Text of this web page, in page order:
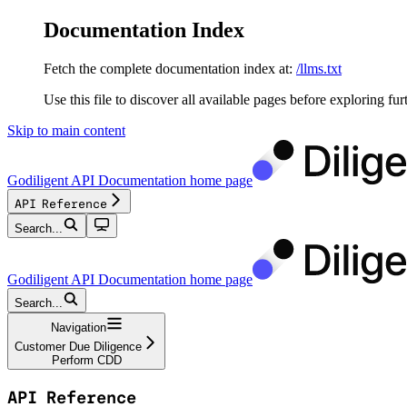
Documentation Index
Fetch the complete documentation index at: /llms.txt
Use this file to discover all available pages before exploring
Skip to main content
Godiligent API Documentation home page
API Reference
Search...
Godiligent API Documentation home page
Search...
Navigation
Customer Due Diligence
Perform CDD
API Reference